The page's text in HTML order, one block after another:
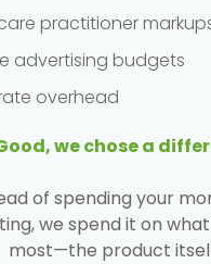
practitioner
advertising budgets
overhead
we chose a
of spending your
we spend it on
most—the product